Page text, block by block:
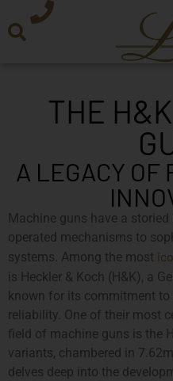
THE
A LEGACY OF
Machine guns have a
operated mechanisms to
systems. Among the most
is Heckler & Koch (H&K), a
known for its commitment
reliability. One of their most
field of machine guns is the
variants, chambered in
delves deep into the